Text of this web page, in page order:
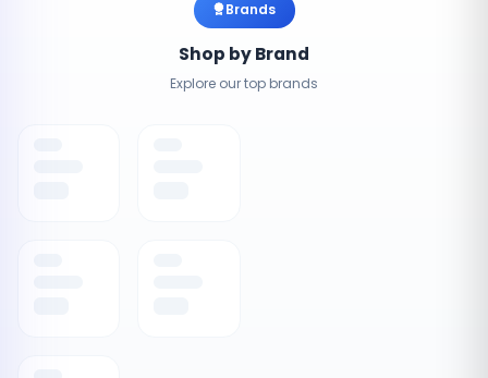
Brands
Shop by Brand
Explore our top brands